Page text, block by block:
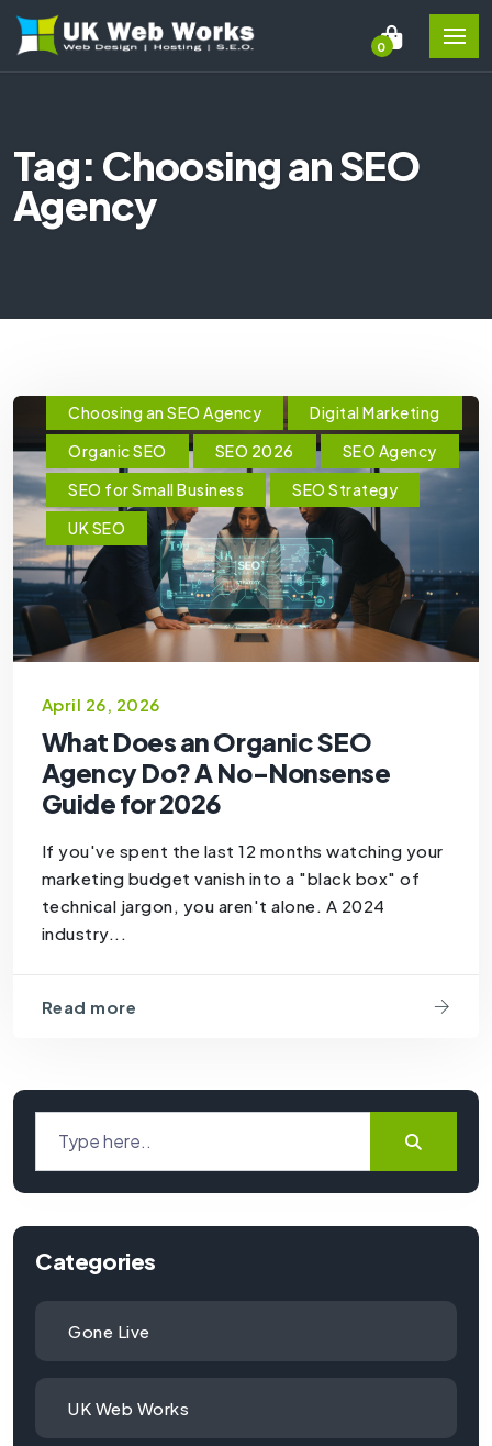
0
Tag: Choosing an SEO
Agency
Choosing an SEO Agency
Digital Marketing
Organic SEO
SEO 2026
SEO Agency
SEO for Small Business
SEO Strategy
UK SEO
April 26, 2026
What Does an Organic SEO
Agency Do? A No-Nonsense
Guide for 2026
If you've spent the last 12 months watching your
marketing budget vanish into a "black box" of
technical jargon, you aren't alone. A 2024
industry...
Read more
Categories
Gone Live
UK Web Works